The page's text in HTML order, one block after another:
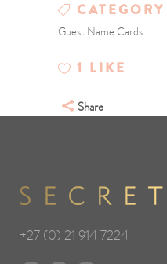
CATEGORY
Guest Name Cards
1 LIKE
Share
+27 (0) 21 914 7224